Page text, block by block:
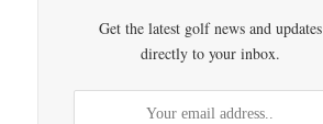
Get the latest golf news and updates
directly to your inbox.